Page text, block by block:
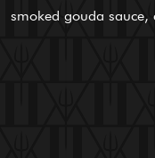
smoked gouda sauce,